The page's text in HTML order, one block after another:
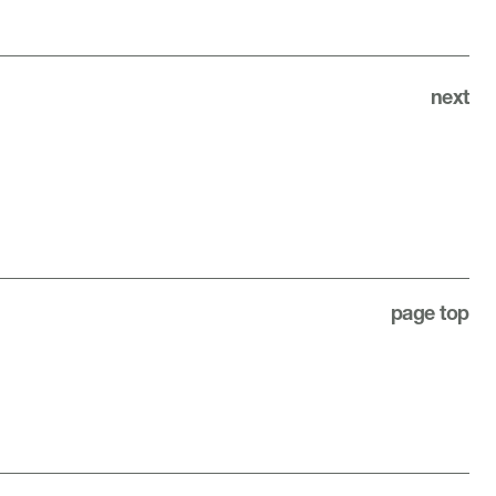
next
page top